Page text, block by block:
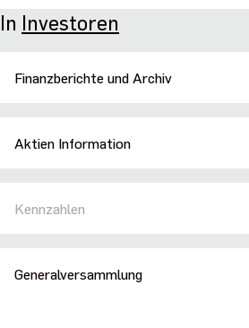
In Investoren
Finanzberichte und Archiv
Aktien Information
Kennzahlen
Generalversammlung